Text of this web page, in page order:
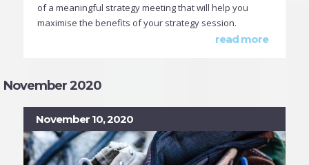
of a meaningful strategy meeting that will help you
maximise the benefits of your strategy session.
read more
November 2020
November 10, 2020